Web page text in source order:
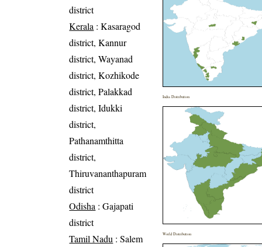
district
Kerala : Kasaragod
district, Kannur
district, Wayanad
district, Kozhikode
district, Palakkad
district, Idukki
district,
Pathanamthitta
district,
Thiruvananthapuram
district
Odisha : Gajapati
district
Tamil Nadu : Salem
India Distribution
World Distribution